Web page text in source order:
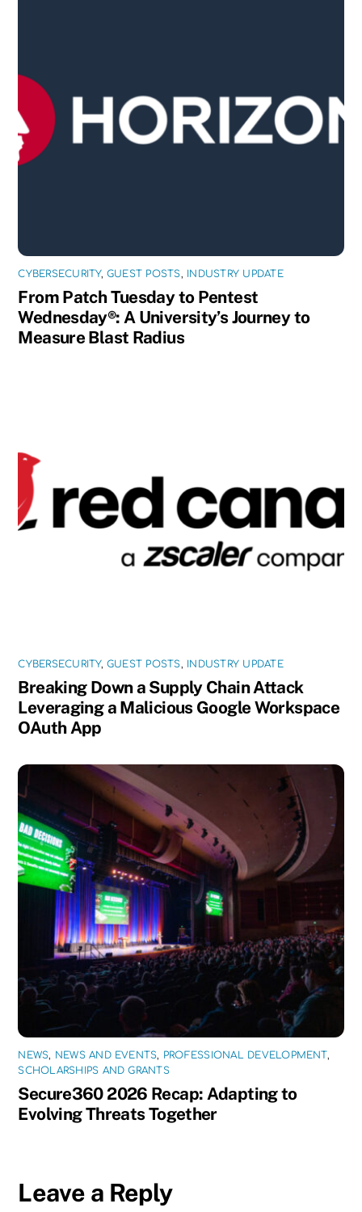
CYBERSECURITY,GUEST POSTS, INDUSTRY UPDATE
From Patch Tuesday to Pentest
Wednesday®: A University’s Journey to
Measure Blast Radius
CYBERSECURITY,GUEST POSTS, INDUSTRY UPDATE
Breaking Down a Supply Chain Attack
Leveraging a Malicious Google Workspace
OAuth App
NEWS, NEWS AND EVENTS, PROFESSIONAL DEVELOPMENT,
SCHOLARSHIPS AND GRANTS
Secure360 2026 Recap: Adapting to
Evolving Threats Together
Leave a Reply